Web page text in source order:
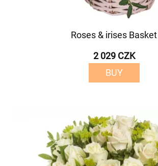
Roses & irises Basket
2 029 CZK
BUY